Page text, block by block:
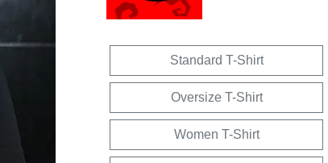
Standard T-Shirt
Oversize T-Shirt
Women T-Shirt